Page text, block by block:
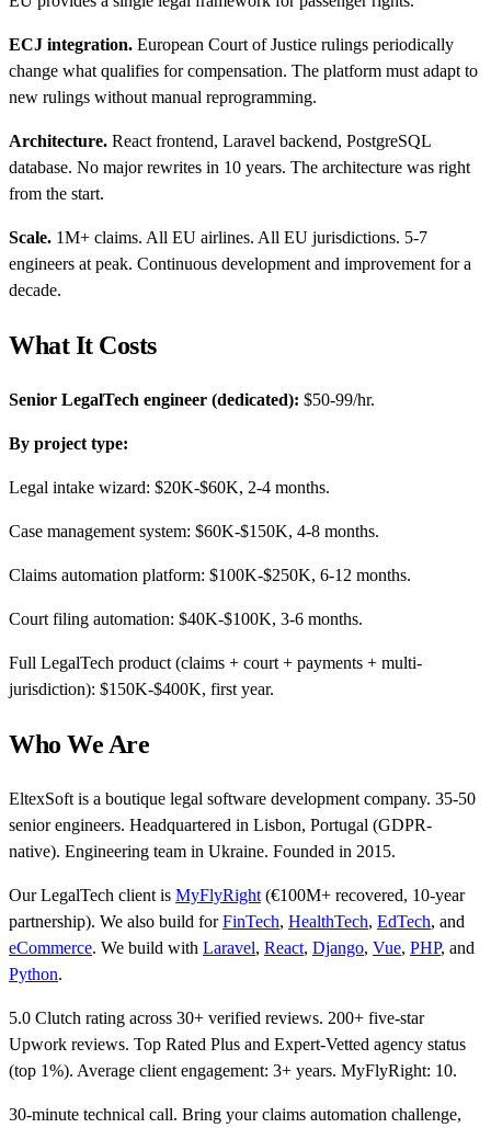
ECJ integration. European Court of Justice rulings periodically
change what qualifies for compensation. The platform must adapt to
new rulings without manual reprogramming.
Architecture. React frontend, Laravel backend, PostgreSQL
database. No major rewrites in 10 years. The architecture was right
from the start.
Scale. 1M+ claims. All EU airlines. All EU jurisdictions. 5-7
engineers at peak. Continuous development and improvement for a
decade.
What It Costs
Senior LegalTech engineer (dedicated): $50-99/hr.
By project type:
Legal intake wizard: $20K-$60K, 2-4 months.
Case management system: $60K-$150K, 4-8 months.
Claims automation platform: $100K-$250K, 6-12 months.
Court filing automation: $40K-$100K, 3-6 months.
Full LegalTech product (claims + court + payments + multi-
jurisdiction): $150K-$400K, first year.
Who We Are
EltexSoft is a boutique legal software development company. 35-50
senior engineers. Headquartered in Lisbon, Portugal (GDPR-
native). Engineering team in Ukraine. Founded in 2015.
Our LegalTech client is MyFlyRight (€100M+ recovered, 10-year
partnership). We also build forFinTech, HealthTech, EdTech, and
eCommerce. We build with Laravel, React, Django, Vue, PHP, and
Python.
5.0 Clutch rating across 30+ verified reviews. 200+ five-star
Upwork reviews. Top Rated Plus and Expert-Vetted agency status
(top 1%). Average client engagement: 3+ years. MyFlyRight: 10.
30-minute technical call. Bring your claims automation challenge,